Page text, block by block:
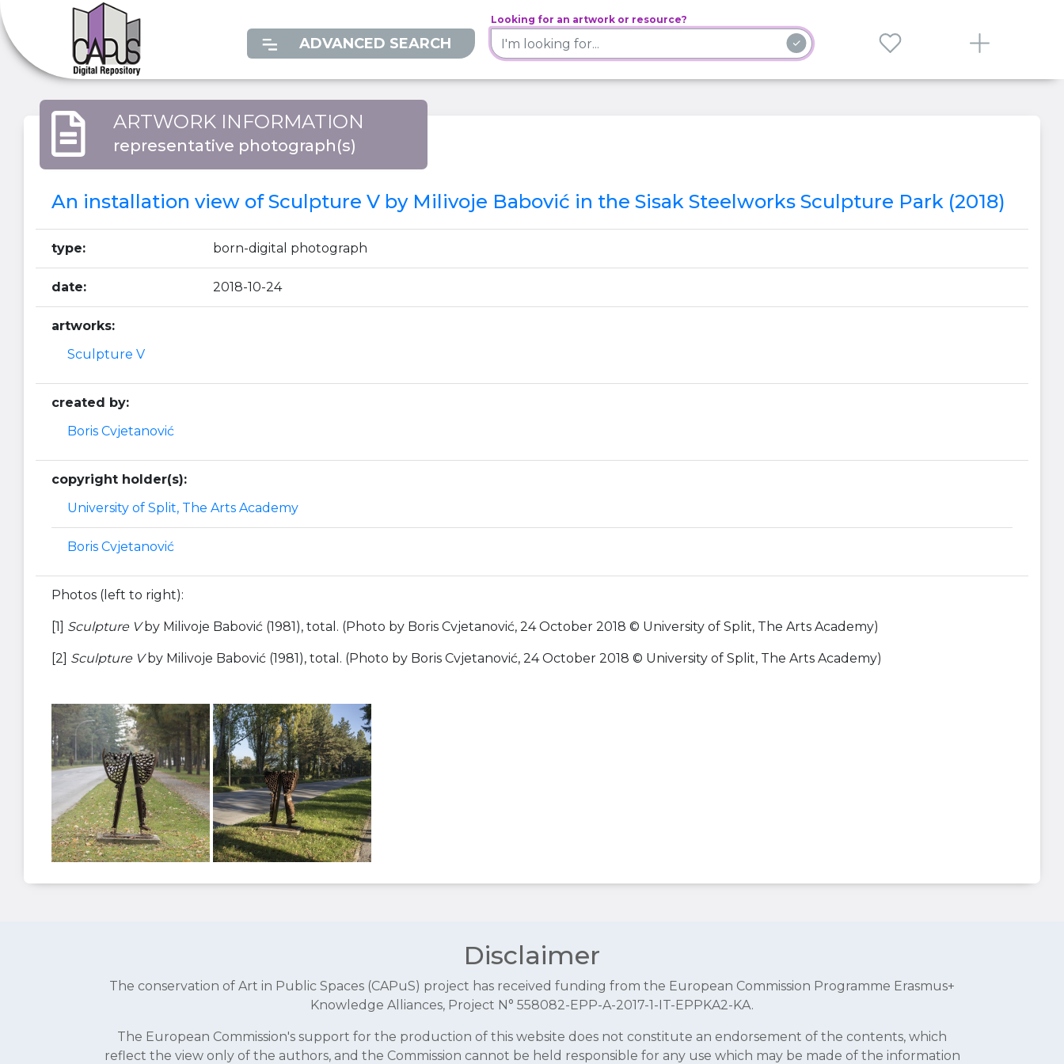
ADVANCED SEARCH
Looking for an artwork or resource?
ARTWORK INFORMATION
representative photograph(s)
An installation view of Sculpture V by Milivoje Babović in the Sisak Steelworks Sculpture Park (2018)
type: born-digital photograph
date: 2018-10-24
artworks:
Sculpture V
created by:
Boris Cvjetanović
copyright holder(s):
University of Split, The Arts Academy
Boris Cvjetanović
Photos (left to right):
[1] Sculpture Vby Milivoje Babović (1981), total. (Photo by Boris Cvjetanović, 24 October 2018 © University of Split, The Arts Academy)
[2] Sculpture Vby Milivoje Babović (1981), total. (Photo by Boris Cvjetanović, 24 October 2018 © University of Split, The Arts Academy)
Disclaimer
The conservation of Art in Public Spaces (CAPuS) project has received funding from the European Commission Programme Erasmus+
Knowledge Alliances, Project N° 558082-EPP-A-2017-1-IT-EPPKA2-KA.
The European Commission's support for the production of this website does not constitute an endorsement of the contents, which
reflect the view only of the authors, and the Commission cannot be held responsible for any use which may be made of the information